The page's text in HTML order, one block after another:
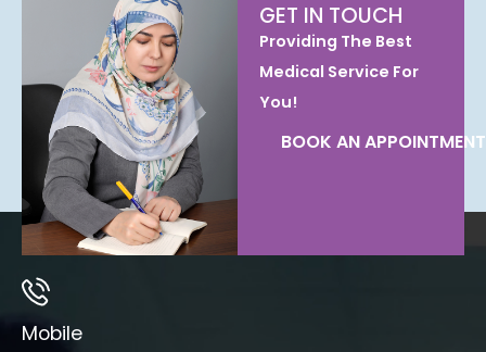
GET IN TOUCH
Providing The Best
Medical Service For
You!
BOOK AN APPOINTMENT
Mobile